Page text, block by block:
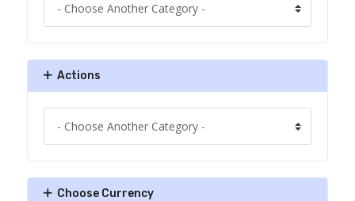
Actions
Choose Currency